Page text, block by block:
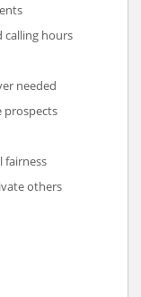
calling hours
needed
prospects
fairness
others